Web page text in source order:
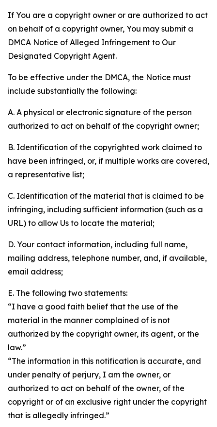
If You are a copyright owner or are authorized to act
on behalf of a copyright owner, You may submit a
DMCA Notice of Alleged Infringement to Our
Designated Copyright Agent.
To be effective under the DMCA, the Notice must
include substantially the following:
A. A physical or electronic signature of the person
authorized to act on behalf of the copyright owner;
B. Identification of the copyrighted work claimed to
have been infringed, or, if multiple works are covered,
a representative list;
C. Identification of the material that is claimed to be
infringing, including sufficient information (such as a
URL) to allow Us to locate the material;
D. Your contact information, including full name,
mailing address, telephone number, and, if available,
email address;
E. The following two statements:
“I have a good faith belief that the use of the
material in the manner complained of is not
authorized by the copyright owner, its agent, or the
law.”
“The information in this notification is accurate, and
under penalty of perjury, I am the owner, or
authorized to act on behalf of the owner, of the
copyright or of an exclusive right under the copyright
that is allegedly infringed.”